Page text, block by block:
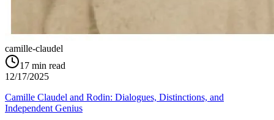
camille-claudel
17 min read
12/17/2025
Camille Claudel and Rodin: Dialogues, Distinctions, and
Independent Genius